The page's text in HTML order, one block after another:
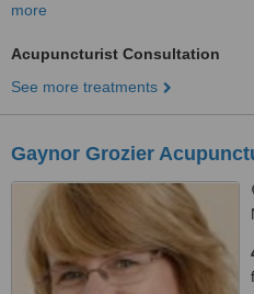
more
Acupuncturist Consultation
See more treatments
Gaynor Grozier